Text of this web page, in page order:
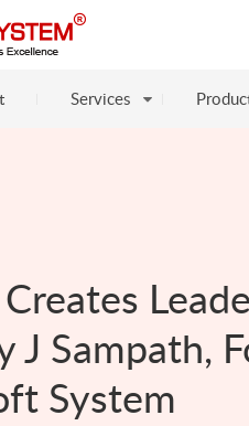
Services
J Sampath,
System